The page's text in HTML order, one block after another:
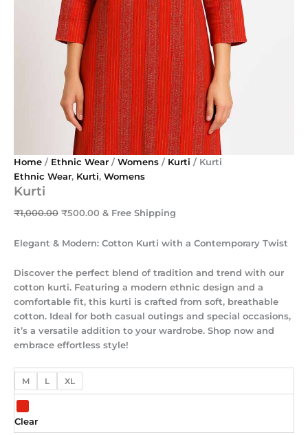
Home / Ethnic Wear / Womens / Kurti / Kurti
Ethnic Wear, Kurti, Womens
Kurti
₹1,000.00 ₹500.00 & Free Shipping
Elegant & Modern: Cotton Kurti with a Contemporary Twist
Discover the perfect blend of tradition and trend with our
cotton kurti. Featuring a modern ethnic design and a
comfortable fit, this kurti is crafted from soft, breathable
cotton. Ideal for both casual outings and special occasions,
it’s a versatile addition to your wardrobe. Shop now and
embrace effortless style!
M L XL
Clear